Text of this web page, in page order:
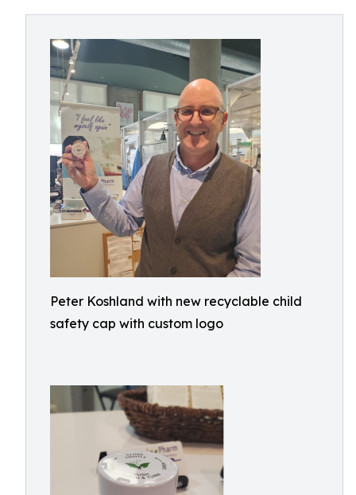
Peter Koshland with new recyclable child
safety cap with custom logo